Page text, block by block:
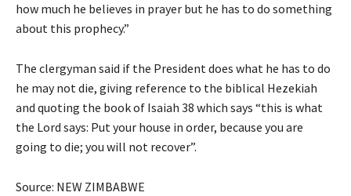
how much he believes in prayer but he has to do something
about this prophecy.”
The clergyman said if the President does what he has to do
he may not die, giving reference to the biblical Hezekiah
and quoting the book of Isaiah 38 which says “this is what
the Lord says: Put your house in order, because you are
going to die; you will not recover”.
Source: NEW ZIMBABWE